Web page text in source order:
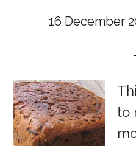
16 December
to